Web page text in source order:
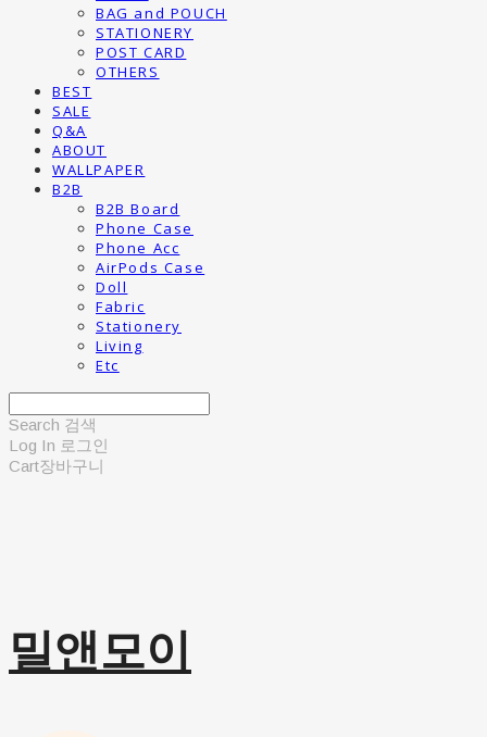
BAG and POUCH
STATIONERY
POST CARD
OTHERS
BEST
SALE
Q&A
ABOUT
WALLPAPER
B2B
B2B Board
Phone Case
Phone Acc
AirPods Case
Doll
Fabric
Stationery
Living
Etc
Search 검색
Log In 로그인
Cart장바구니
밀앤모이